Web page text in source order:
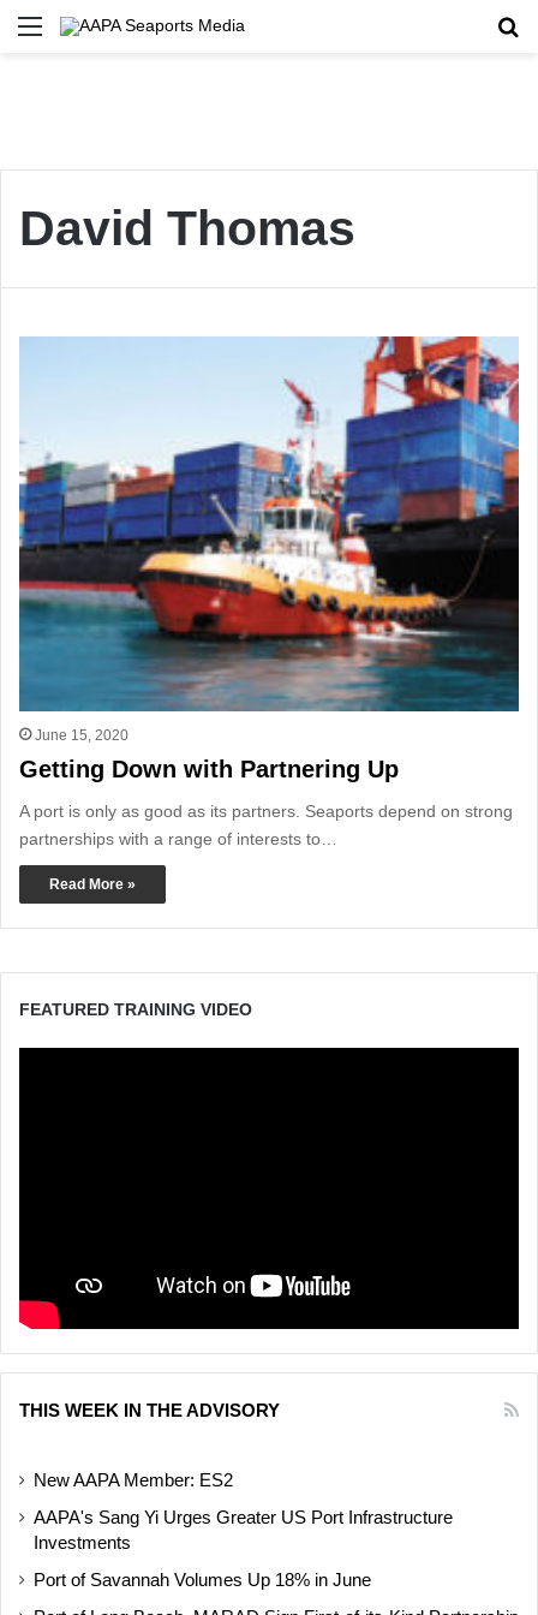
Menu
David Thomas
June 15, 2020
Getting Down with Partnering Up
A port is only as good as its partners. Seaports depend on strong
partnerships with a range of interests to…
Read More »
FEATURED TRAINING VIDEO
THIS WEEK IN THE ADVISORY
New AAPA Member: ES2
AAPA's Sang Yi Urges Greater US Port Infrastructure
Investments
Port of Savannah Volumes Up 18% in June